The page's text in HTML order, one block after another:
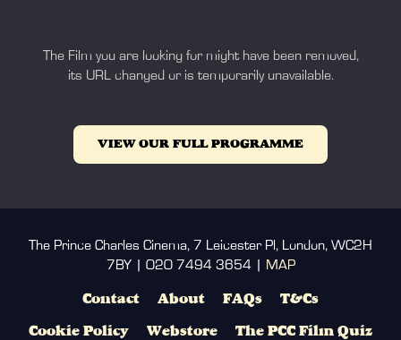
The Film you are looking for might have been removed,
its URL changed or is temporarily unavailable.
VIEW OUR FULL PROGRAMME
The Prince Charles Cinema, 7 Leicester Pl, London, WC2H
7BY | 020 7494 3654 |
MAP
Contact About FAQs T&Cs
Cookie Policy Webstore The PCC Film Quiz